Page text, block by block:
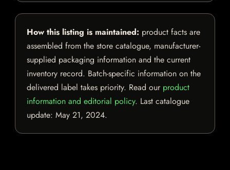
How this listing is maintained: product facts are
assembled from the store catalogue, manufacturer-
supplied packaging information and the current
inventory record. Batch-specific information on the
delivered label takes priority. Read our product
information and editorial policy. Last catalogue
update: May 21, 2024.